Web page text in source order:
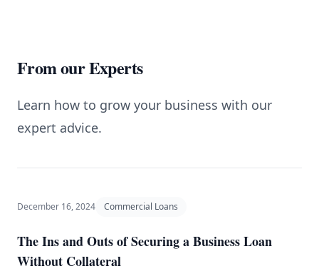
From our Experts
Learn how to grow your business with our
expert advice.
December 16, 2024 Commercial Loans
The Ins and Outs of Securing a Business Loan
Without Collateral